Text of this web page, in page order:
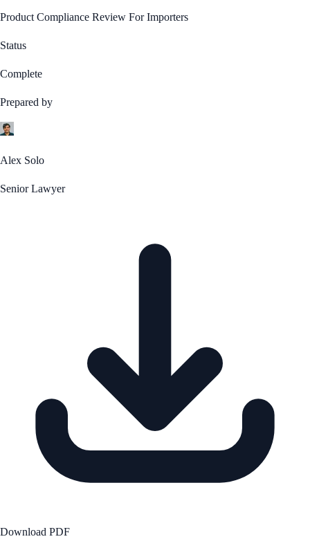
Product Compliance Review For Importers
Status
Complete
Prepared by
Alex Solo
Senior Lawyer
Download PDF